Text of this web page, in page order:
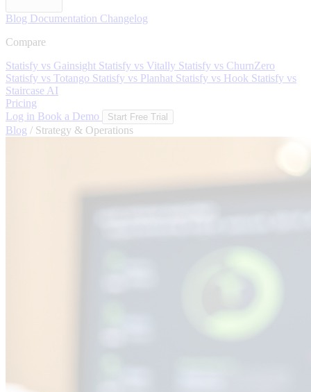
Blog Documentation Changelog
Compare
Statisfy vs Gainsight Statisfy vs Vitally Statisfy vs ChurnZero
Statisfy vs Totango Statisfy vs Planhat Statisfy vs Hook Statisfy vs
Staircase AI
Pricing
Log in Book a Demo Start Free Trial
Blog / Strategy & Operations